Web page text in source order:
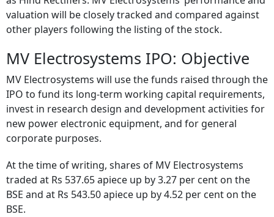
valuation will be closely tracked and compared against
other players following the listing of the stock.
MV Electrosystems IPO: Objective
MV Electrosystems will use the funds raised through the
IPO to fund its long-term working capital requirements,
invest in research design and development activities for
new power electronic equipment, and for general
corporate purposes.
At the time of writing, shares of MV Electrosystems
traded at Rs 537.65 apiece up by 3.27 per cent on the
BSE and at Rs 543.50 apiece up by 4.52 per cent on the
BSE.